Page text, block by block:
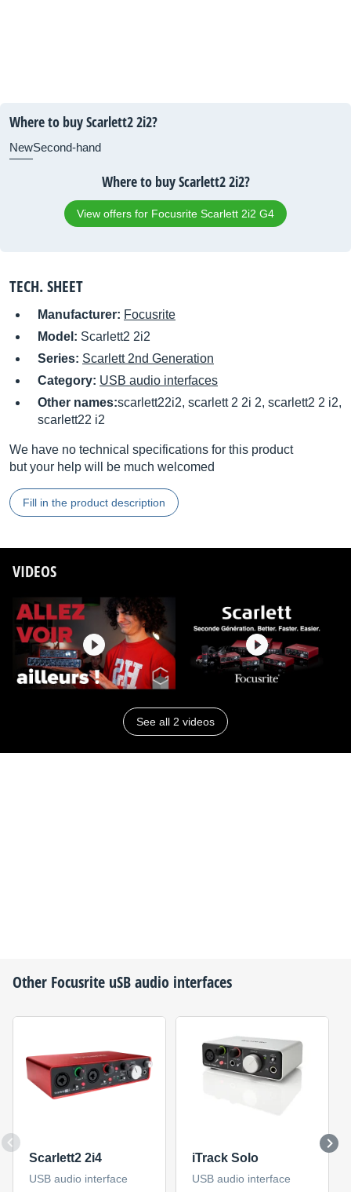
Where to buy Scarlett2 2i2?
NewSecond-hand
Where to buy Scarlett2 2i2?
View offers for Focusrite Scarlett 2i2 G4
TECH. SHEET
Manufacturer: Focusrite
Model: Scarlett2 2i2
Series: Scarlett 2nd Generation
Category: USB audio interfaces
Other names:scarlett22i2, scarlett 2 2i 2, scarlett2 2 i2,
scarlett22 i2
We have no technical specifications for this product
but your help will be much welcomed
Fill in the product description
VIDEOS
See all 2 videos
Other Focusrite uSB audio interfaces
Scarlett2 2i4
USB audio interface
iTrack Solo
USB audio interface